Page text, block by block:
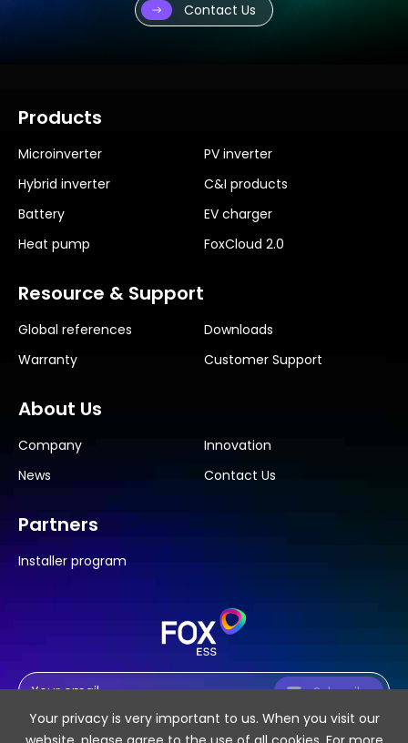
Your privacy is very important to us. When you visit our
Contact Us
Subscribe
Products
Microinverter
PV inverter
Hybrid inverter
C&I products
Battery
EV charger
Heat pump
FoxCloud 2.0
Resource & Support
Global references
Downloads
Warranty
Customer Support
About Us
Company
Innovation
News
Contact Us
Partners
Installer program